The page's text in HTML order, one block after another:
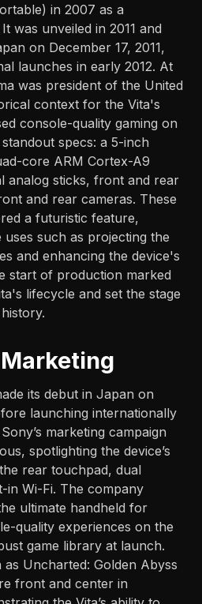
in 2007 as a
was unveiled in 2011 and
on December 17, 2011,
launches in early 2012. At
was president of the United
context for the Vita's
console-quality gaming on
specs: a 5-inch
core ARM Cortex-A9
analog sticks, front and rear
and rear cameras. These
a futuristic feature,
such as projecting the
and enhancing the device's
start of production marked
lifecycle and set the stage
its debut in Japan on
launching internationally
marketing campaign
spotlighting the device’s
rear touchpad, dual
in Wi-Fi. The company
ultimate handheld for
quality experiences on the
game library at launch.
Uncharted: Golden Abyss
front and center in